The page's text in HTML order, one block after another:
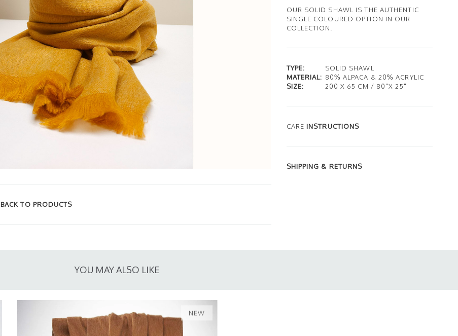
BACK TO PRODUCTS
OUR SOLID SHAWL IS THE AUTHENTIC
SINGLE COLOURED OPTION IN OUR
COLLECTION.
TYPE:
SOLID SHAWL
MATERIAL: 80% ALPACA & 20% ACRYLIC
SIZE:
200 X 65 CM / 80"X 25"
CARE INSTRUCTIONS
SHIPPING & RETURNS
YOU MAY ALSO LIKE
NEW